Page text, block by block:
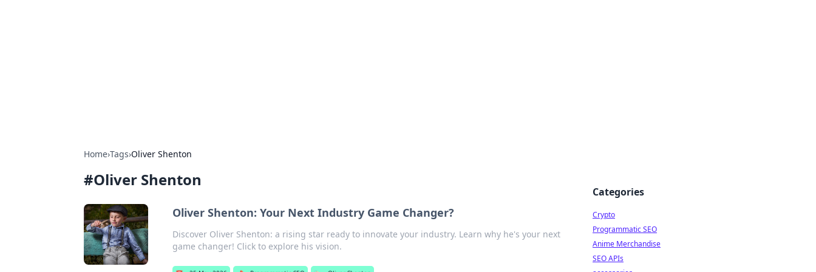
Home›Tags›Oliver Shenton
#Oliver Shenton
Oliver Shenton: Your Next Industry Game Changer?
Discover Oliver Shenton: a rising star ready to innovate your industry. Learn why he's your next
game changer! Click to explore his vision.
Categories
Crypto
Programmatic SEO
Anime Merchandise
SEO APIs